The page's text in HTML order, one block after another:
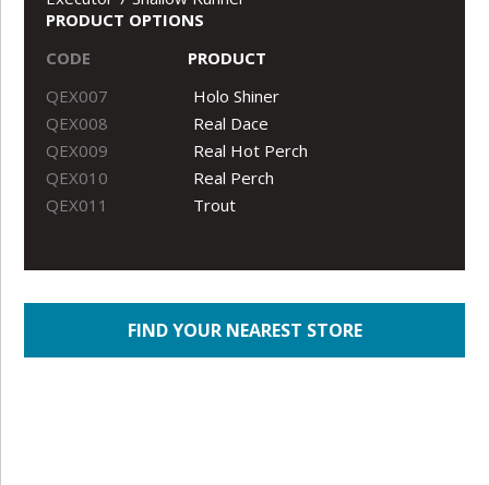
PRODUCT OPTIONS
CODE
PRODUCT
QEX007
Holo Shiner
QEX008
Real Dace
QEX009
Real Hot Perch
QEX010
Real Perch
QEX011
Trout
FIND YOUR NEAREST STORE